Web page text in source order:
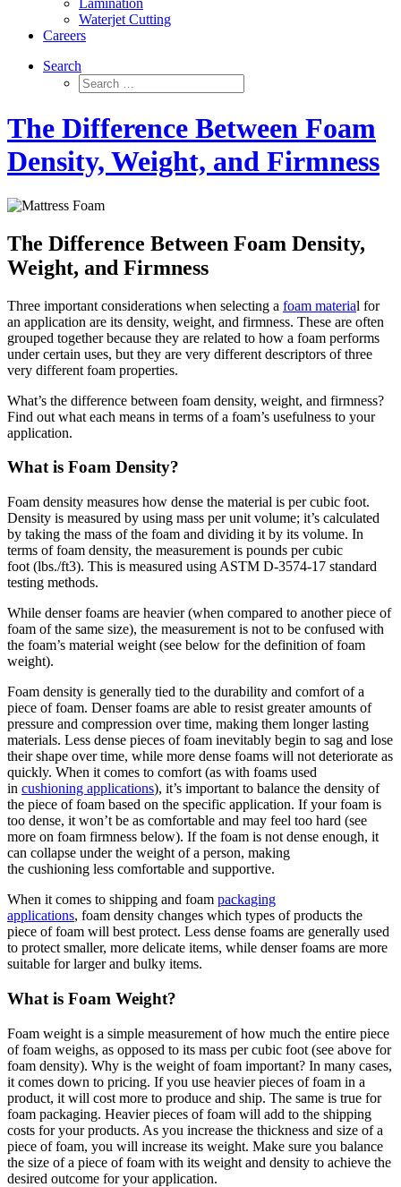
Lamination
Waterjet Cutting
Careers
Search
The Difference Between Foam
Density, Weight, and Firmness
The Difference Between Foam Density,
Weight, and Firmness
Three important considerations when selecting a foam material for
an application are its density, weight, and firmness. These are often
grouped together because they are related to how a foam performs
under certain uses, but they are very different descriptors of three
very different foam properties.
What’s the difference between foam density, weight, and firmness?
Find out what each means in terms of a foam’s usefulness to your
application.
What is Foam Density?
Foam density measures how dense the material is per cubic foot.
Density is measured by using mass per unit volume; it’s calculated
by taking the mass of the foam and dividing it by its volume. In
terms of foam density, the measurement is pounds per cubic
foot (lbs./ft3). This is measured using ASTM D-3574-17 standard
testing methods.
While denser foams are heavier (when compared to another piece of
foam of the same size), the measurement is not to be confused with
the foam’s material weight (see below for the definition of foam
weight).
Foam density is generally tied to the durability and comfort of a
piece of foam. Denser foams are able to resist greater amounts of
pressure and compression over time, making them longer lasting
materials. Less dense pieces of foam inevitably begin to sag and lose
their shape over time, while more dense foams will not deteriorate as
quickly. When it comes to comfort (as with foams used
in cushioning applications), it’s important to balance the density of
the piece of foam based on the specific application. If your foam is
too dense, it won’t be as comfortable and may feel too hard (see
more on foam firmness below). If the foam is not dense enough, it
can collapse under the weight of a person, making
the cushioning less comfortable and supportive.
When it comes to shipping and foam packaging
applications, foam density changes which types of products the
piece of foam will best protect. Less dense foams are generally used
to protect smaller, more delicate items, while denser foams are more
suitable for larger and bulky items.
What is Foam Weight?
Foam weight is a simple measurement of how much the entire piece
of foam weighs, as opposed to its mass per cubic foot (see above for
foam density). Why is the weight of foam important? In many cases,
it comes down to pricing. If you use heavier pieces of foam in a
product, it will cost more to produce and ship. The same is true for
foam packaging. Heavier pieces of foam will add to the shipping
costs for your products. As you increase the thickness and size of a
piece of foam, you will increase its weight. Make sure you balance
the size of a piece of foam with its weight and density to achieve the
desired outcome for your application.